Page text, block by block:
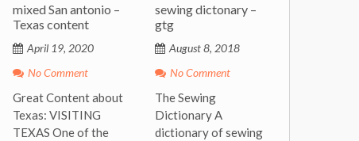
mixed San antonio –
Texas content
April 19, 2020
No Comment
Great Content about
Texas: VISITING
TEXAS One of the
sewing dictonary –
gtg
August 8, 2018
No Comment
The Sewing
Dictionary A
dictionary of sewing